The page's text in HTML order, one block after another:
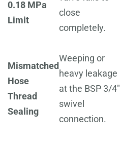
0.18 MPa
Limit
close
completely.
Mismatched
Hose
Thread
Sealing
Weeping or
heavy leakage
at the BSP 3/4"
swivel
connection.